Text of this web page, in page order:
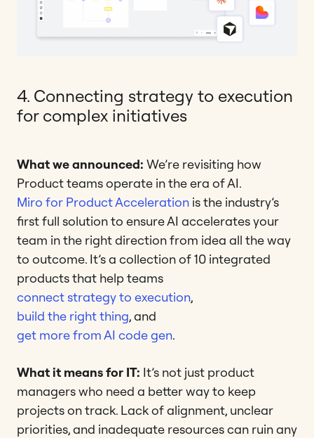
4. Connecting strategy to execution
for complex initiatives
What we announced: We’re revisiting how
Product teams operate in the era of AI.
Miro for Product Acceleration is the industry’s
first full solution to ensure AI accelerates your
team in the right direction from idea all the way
to outcome. It’s a collection of 10 integrated
products that help teams
connect strategy to execution,
build the right thing, and
get more from AI code gen.
What it means for IT: It’s not just product
managers who need a better way to keep
projects on track. Lack of alignment, unclear
priorities, and inadequate resources can ruin any